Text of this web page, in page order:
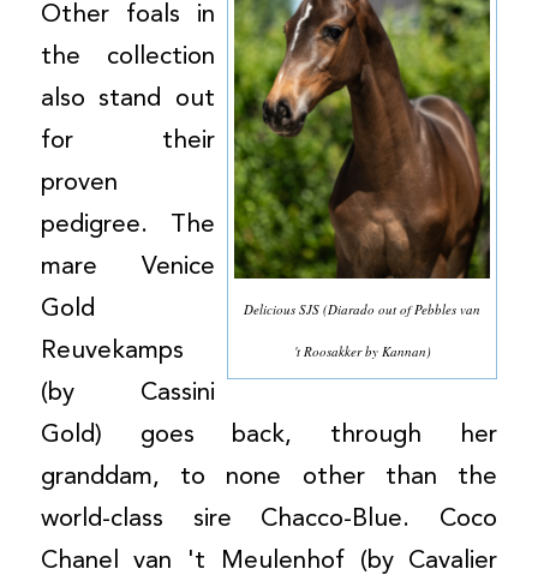
Delicious SJS (Diarado out of Pebbles van
't Roosakker by Kannan)
Other foals in
the collection
also stand out
for their
proven
pedigree. The
mare Venice
Gold
Reuvekamps
(by Cassini
Gold) goes back, through her
granddam, to none other than the
world-class sire Chacco-Blue. Coco
Chanel van 't Meulenhof (by Cavalier